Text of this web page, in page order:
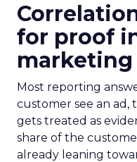
for proof
Most reporting
customer see an ad,
gets treated as
share of the
already leaning